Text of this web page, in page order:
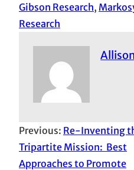
Gibson Research,
Research
Previous: Re-Inventing
Tripartite Mission: Best
Approaches to Promote